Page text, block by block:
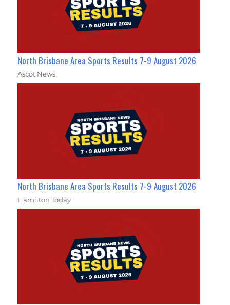
North Brisbane Area Sports Results 7-9 August 2026
Ascot News
North Brisbane Area Sports Results 7-9 August 2026
Hamilton Today